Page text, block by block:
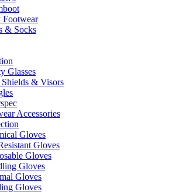
Footwear
& Socks
Glasses
Shields & Visors
Accessories
Gloves
Gloves
Gloves
Gloves
Gloves
Gloves